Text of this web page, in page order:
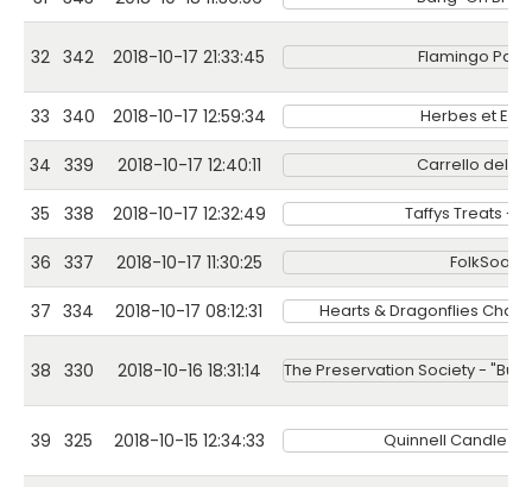
32 342 2018-10-17 21:33:45 Flamingo
33 340 2018-10-17 12:59:34 Herbes et
34 339 2018-10-17 12:40:11 Carrello del
35 338 2018-10-17 12:32:49 Taffys Treats -
36 337 2018-10-17 11:30:25 FolkSoap
37 334 2018-10-17 08:12:31 Hearts & Dragonflies
38 330 2018-10-16 18:31:14 The Preservation Society -
39 325 2018-10-15 12:34:33 Quinnell Candle